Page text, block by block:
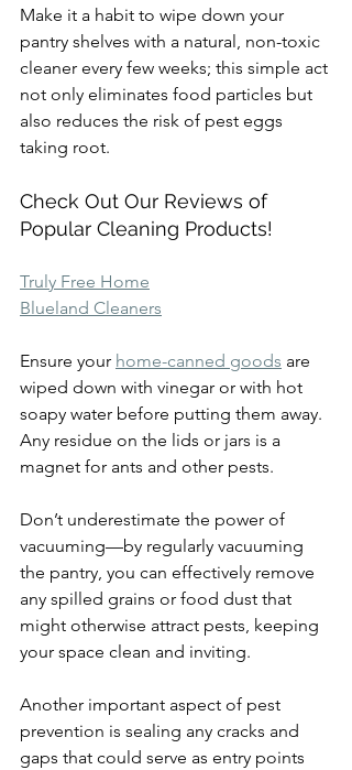
Make it a habit to wipe down your
pantry shelves with a natural, non-toxic
cleaner every few weeks; this simple act
not only eliminates food particles but
also reduces the risk of pest eggs
taking root.
Check Out Our Reviews of
Popular Cleaning Products!
Truly Free Home
Blueland Cleaners
Ensure your home-canned goods are
wiped down with vinegar or with hot
soapy water before putting them away.
Any residue on the lids or jars is a
magnet for ants and other pests.
Don’t underestimate the power of
vacuuming—by regularly vacuuming
the pantry, you can effectively remove
any spilled grains or food dust that
might otherwise attract pests, keeping
your space clean and inviting.
Another important aspect of pest
prevention is sealing any cracks and
gaps that could serve as entry points